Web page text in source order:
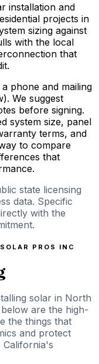
installation and
projects in
sizing against
with the local
that
phone and mailing
We suggest
before signing.
system size, panel
terms, and
to compare
that
state licensing
data. Specific
with the
PROS INC
solar in North
are the high-
the things that
and protect
California's